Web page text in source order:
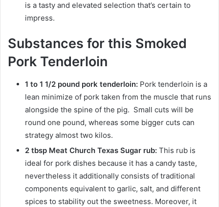
is a tasty and elevated selection that’s certain to
impress.
Substances for this Smoked
Pork Tenderloin
1 to 1 1/2 pound pork tenderloin: Pork tenderloin is a
lean minimize of pork taken from the muscle that runs
alongside the spine of the pig. Small cuts will be
round one pound, whereas some bigger cuts can
strategy almost two kilos.
2 tbsp Meat Church Texas Sugar rub: This rub is
ideal for pork dishes because it has a candy taste,
nevertheless it additionally consists of traditional
components equivalent to garlic, salt, and different
spices to stability out the sweetness. Moreover, it